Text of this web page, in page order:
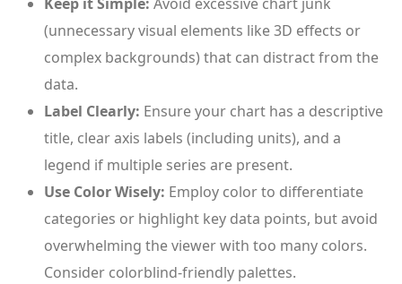
(unnecessary visual elements like 3D effects or
complex backgrounds) that can distract from the
data.
Label Clearly: Ensure your chart has a descriptive
title, clear axis labels (including units), and a
legend if multiple series are present.
Use Color Wisely: Employ color to differentiate
categories or highlight key data points, but avoid
overwhelming the viewer with too many colors.
Consider colorblind-friendly palettes.